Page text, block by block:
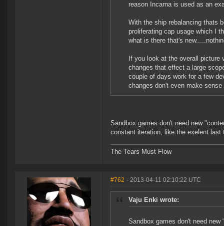
reason Incarna is used as an
With the ship rebalancing thats
proliferating cap usage which I
what is there that's
If you look at the overall
changes that effect a large
couple of days work for a few
changes don't even make
Sandbox games don't need new
constant iteration, like the exelent last
The Tears Must Flow
#762 - 2013-04-11 02:10:22 UTC
Vaju Enki wrote:
Sandbox games don't need